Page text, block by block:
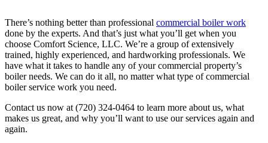
There’s nothing better than professional commercial boiler work
done by the experts. And that’s just what you’ll get when you
choose Comfort Science, LLC. We’re a group of extensively
trained, highly experienced, and hardworking professionals. We
have what it takes to handle any of your commercial property’s
boiler needs. We can do it all, no matter what type of commercial
boiler service work you need.
Contact us now at (720) 324-0464 to learn more about us, what
makes us great, and why you’ll want to use our services again and
again.